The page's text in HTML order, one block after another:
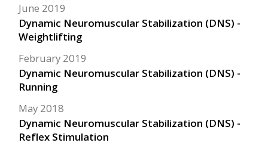
Dynamic Neuromuscular Stabilization (DNS) -
Weightlifting
June 2019
Dynamic Neuromuscular Stabilization (DNS) -
Running
February 2019
Dynamic Neuromuscular Stabilization (DNS) -
Reflex Stimulation
May 2018